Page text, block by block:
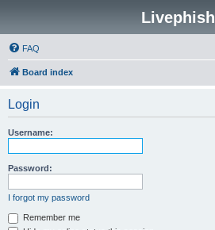
Livephish
FAQ
Board index
Login
Username:
Password:
I forgot my password
Remember me